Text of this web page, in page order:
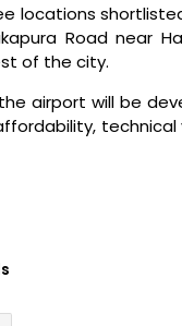
locations
Road near
of the city.
airport will be